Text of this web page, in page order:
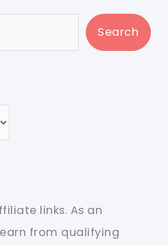
Search
links. As an
from qualifying